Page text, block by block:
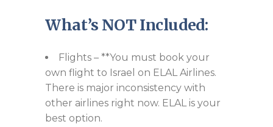
What’s NOT Included:
Flights – **You must book your
own flight to Israel on ELAL Airlines.
There is major inconsistency with
other airlines right now. ELAL is your
best option.